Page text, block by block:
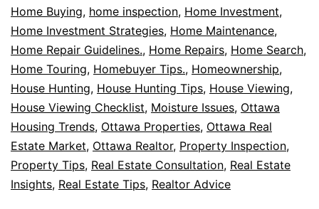
Home Buying, home inspection, Home Investment,
Home Investment Strategies, Home Maintenance,
Home Repair Guidelines., Home Repairs, Home Search,
Home Touring, Homebuyer Tips., Homeownership,
House Hunting, House Hunting Tips, House Viewing,
House Viewing Checklist, Moisture Issues, Ottawa
Housing Trends, Ottawa Properties, Ottawa Real
Estate Market, Ottawa Realtor, Property Inspection,
Property Tips, Real Estate Consultation, Real Estate
Insights, Real Estate Tips, Realtor Advice